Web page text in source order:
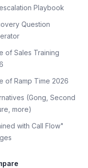
Playbook
Question
of Sales Training
of Ramp Time 2026
(Gong, Second
more)
with Call Flow"